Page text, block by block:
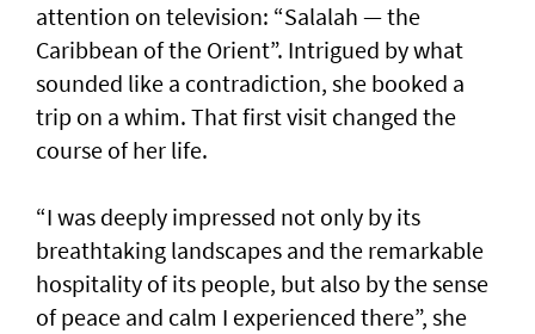
attention on television: “Salalah — the
Caribbean of the Orient”. Intrigued by what
sounded like a contradiction, she booked a
trip on a whim. That first visit changed the
course of her life.
“I was deeply impressed not only by its
breathtaking landscapes and the remarkable
hospitality of its people, but also by the sense
of peace and calm I experienced there”, she